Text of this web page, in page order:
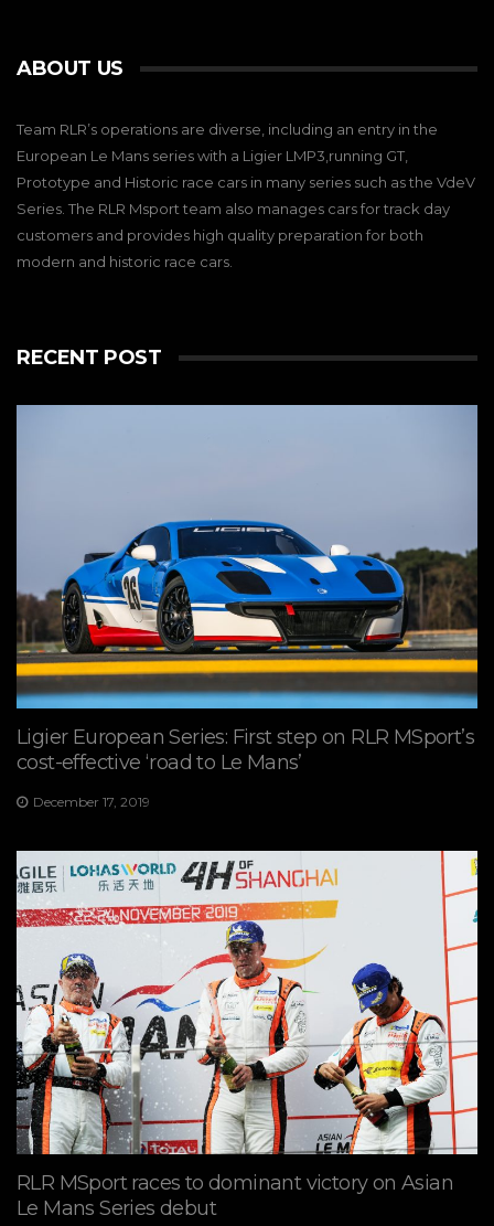
ABOUT US
Team RLR’s operations are diverse, including an entry in the
European Le Mans series with a Ligier LMP3,running GT,
Prototype and Historic race cars in many series such as the VdeV
Series. The RLR Msport team also manages cars for track day
customers and provides high quality preparation for both
modern and historic race cars.
RECENT POST
Ligier European Series: First step on RLR MSport’s
cost-effective ‘road to Le Mans’
December 17, 2019
RLR MSport races to dominant victory on Asian
Le Mans Series debut